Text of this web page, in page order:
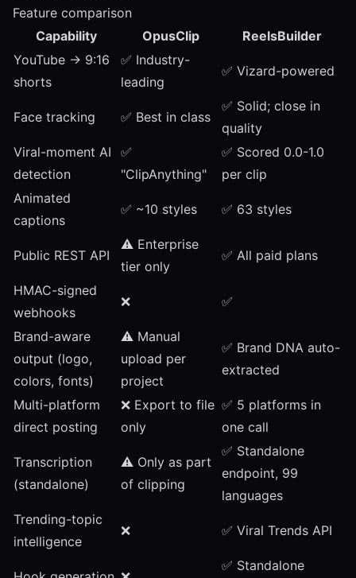
Feature comparison
Capability
OpusClip
ReelsBuilder
YouTube → 9:16
shorts
✅ Industry-
leading
✅ Vizard-powered
Face tracking ✅ Best in class
✅ Solid; close in
quality
Viral-moment AI
detection
✅
"ClipAnything"
✅ Scored 0.0-1.0
per clip
Animated
captions
✅ ~10 styles ✅ 63 styles
Public REST API
⚠️ Enterprise
tier only
✅ All paid plans
HMAC-signed
webhooks
❌ ✅
Brand-aware
output (logo,
colors, fonts)
⚠️ Manual
upload per
project
✅ Brand DNA auto-
extracted
Multi-platform
direct posting
❌ Export to file
only
✅ 5 platforms in
one call
Transcription
(standalone)
⚠️ Only as part
of clipping
✅ Standalone
endpoint, 99
languages
Trending-topic
intelligence
❌ ✅ Viral Trends API
✅ Standalone